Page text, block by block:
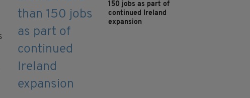
150 jobs as part of
continued Ireland
expansion